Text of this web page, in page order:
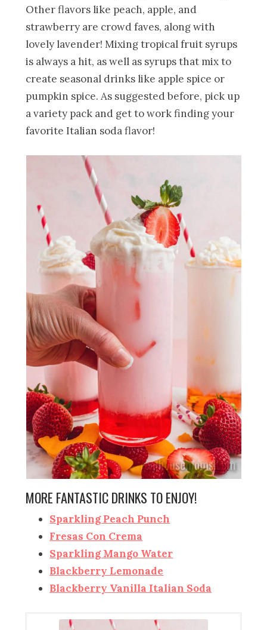
Other flavors like peach, apple, and
strawberry are crowd faves, along with
lovely lavender! Mixing tropical fruit syrups
is always a hit, as well as syrups that mix to
create seasonal drinks like apple spice or
pumpkin spice. As suggested before, pick up
a variety pack and get to work finding your
favorite Italian soda flavor!
MORE FANTASTIC DRINKS TO ENJOY!
Sparkling Peach Punch
Fresas Con Crema
Sparkling Mango Water
Blackberry Lemonade
Blackberry Vanilla Italian Soda